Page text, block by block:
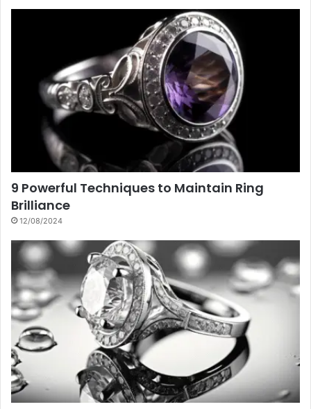
9 Powerful Techniques to Maintain Ring
Brilliance
12/08/2024